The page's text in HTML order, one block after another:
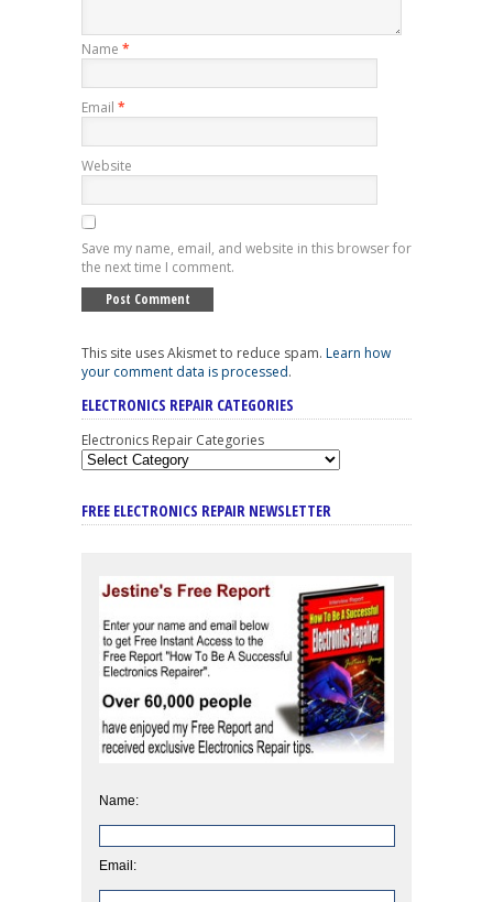
Name *
Email *
Website
Save my name, email, and website in this browser for
the next time I comment.
This site uses Akismet to reduce spam. Learn how
your comment data is processed.
ELECTRONICS REPAIR CATEGORIES
Electronics Repair Categories
FREE ELECTRONICS REPAIR NEWSLETTER
Name:
Email: